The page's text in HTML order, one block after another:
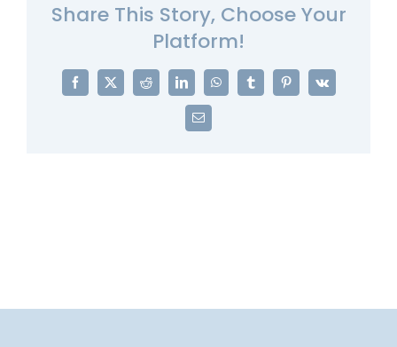
Share This Story, Choose Your
Platform!
Facebook
X Reddit LinkedInWhatsAppTumblrPinterest
Vk
Email